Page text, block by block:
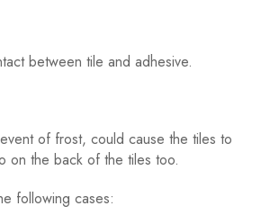
between tile and adhesive.
of frost, could cause the tiles to
on the back of the tiles too.
following cases: